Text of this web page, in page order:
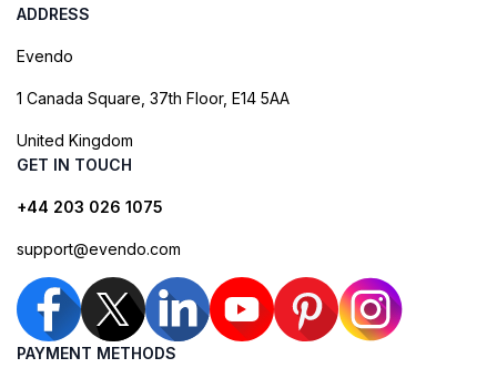
ADDRESS
Evendo
1 Canada Square, 37th Floor, E14 5AA
United Kingdom
GET IN TOUCH
+44 203 026 1075
support@evendo.com
PAYMENT METHODS